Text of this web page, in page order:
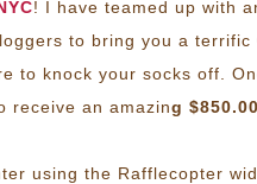
! I have teamed up with
to bring you a terrific
to knock your socks off.
receive an amazing $850.00
using the Rafflecopter